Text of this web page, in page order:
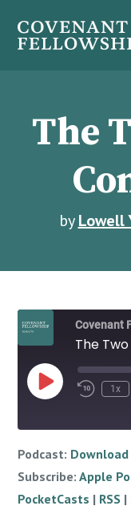
The
byLowell
Covenant
The
Play
Episode
1x
SHARE
LINK
Podcast:
Subscribe:Apple
PocketCasts | RSS |